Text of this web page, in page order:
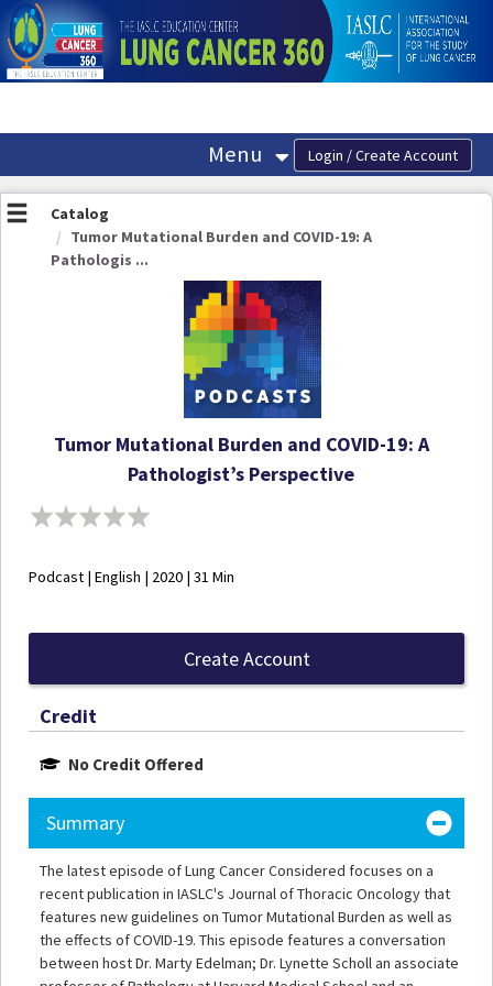
OasisLMS
Menu
Catalog
Tumor Mutational Burden and COVID-19: A
Pathologis ...
Tumor Mutational Burden and COVID-19: A
Pathologist’s Perspective
Podcast | English | 2020 | 31 Min
Create Account
Credit
No Credit Offered
Summary
The latest episode of Lung Cancer Considered focuses on a
recent publication in IASLC's Journal of Thoracic Oncology that
features new guidelines on Tumor Mutational Burden as well as
the effects of COVID-19. This episode features a conversation
between host Dr. Marty Edelman; Dr. Lynette Scholl an associate